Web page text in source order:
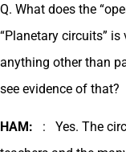
Q. What does the
“Planetary circuits”
anything other than
see evidence of that?
HAM: : Yes. The